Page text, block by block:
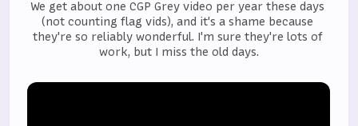
We get about one CGP Grey video per year these days
(not counting flag vids), and it's a shame because
they're so reliably wonderful. I'm sure they're lots of
work, but I miss the old days.